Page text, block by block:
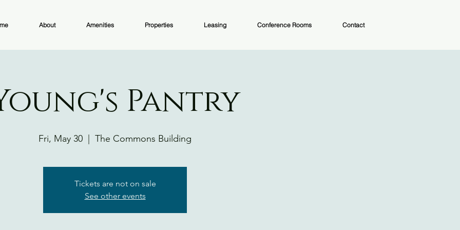
About Amenities Properties Leasing Conference Rooms Contact
Pantry
Fri, May 30 The Commons Building
Tickets are not on sale
See other events